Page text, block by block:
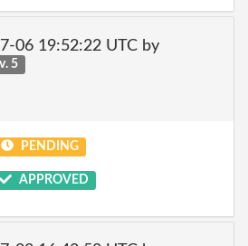
06 19:52:22 UTC by
5
PENDING
APPROVED